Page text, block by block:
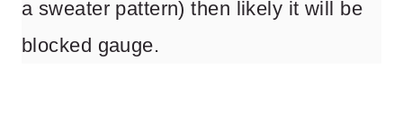
a sweater pattern) then likely it will be
blocked gauge.